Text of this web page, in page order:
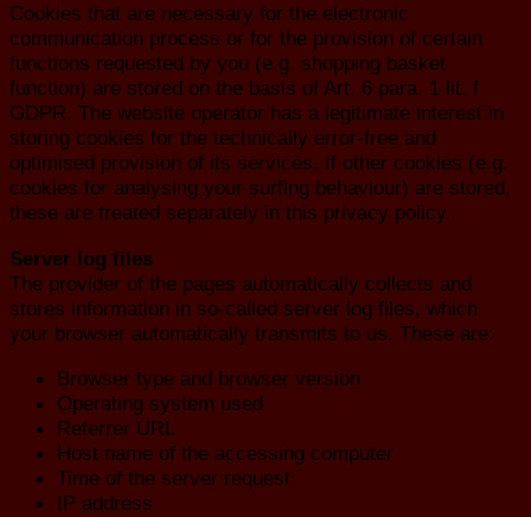
Cookies that are necessary for the electronic
communication process or for the provision of certain
functions requested by you (e.g. shopping basket
function) are stored on the basis of Art. 6 para. 1 lit. f
GDPR. The website operator has a legitimate interest in
storing cookies for the technically error-free and
optimised provision of its services. If other cookies (e.g.
cookies for analysing your surfing behaviour) are stored,
these are treated separately in this privacy policy.
Server log files
The provider of the pages automatically collects and
stores information in so-called server log files, which
your browser automatically transmits to us. These are:
Browser type and browser version
Operating system used
Referrer URL
Host name of the accessing computer
Time of the server request
IP address